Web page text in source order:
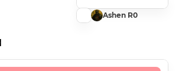
Ashen R0